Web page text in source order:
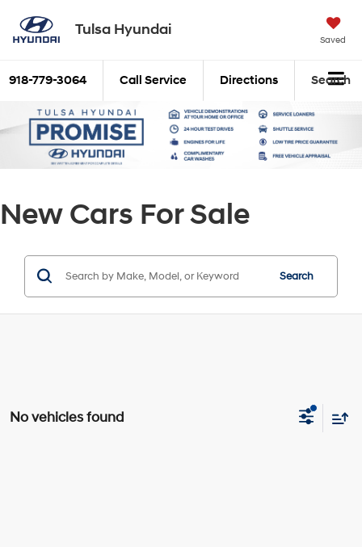
Tulsa Hyundai
Saved
918-779-3064 Call Service Directions Search
New Cars For Sale
Search
No vehicles found